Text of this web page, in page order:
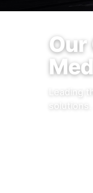
Our
Leading
solutions.